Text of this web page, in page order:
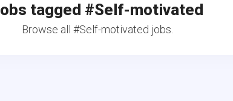
tagged #Self-motivated
Browse all #Self-motivated jobs.